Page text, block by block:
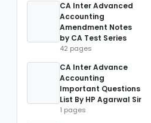
CA Inter Advanced
Accounting
Amendment Notes
by CA Test Series
42 pages
CA Inter Advance
Accounting
Important Questions
List By HP Agarwal Sir
1 pages